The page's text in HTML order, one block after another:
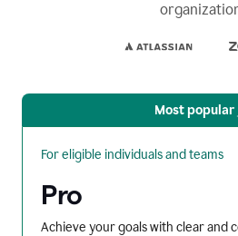
Most popular
For eligible individuals and teams
Pro
Achieve your goals with clear and